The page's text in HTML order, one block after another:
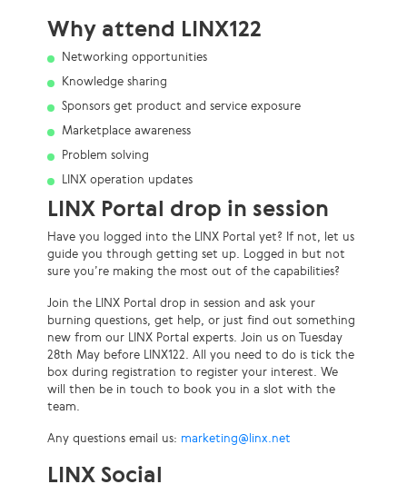
Why attend LINX122
Networking opportunities
Knowledge sharing
Sponsors get product and service exposure
Marketplace awareness
Problem solving
LINX operation updates
LINX Portal drop in session
Have you logged into the LINX Portal yet? If not, let us
guide you through getting set up. Logged in but not
sure you’re making the most out of the capabilities?
Join the LINX Portal drop in session and ask your
burning questions, get help, or just find out something
new from our LINX Portal experts. Join us on Tuesday
28th May before LINX122. All you need to do is tick the
box during registration to register your interest. We
will then be in touch to book you in a slot with the
team.
Any questions email us: marketing@linx.net
LINX Social